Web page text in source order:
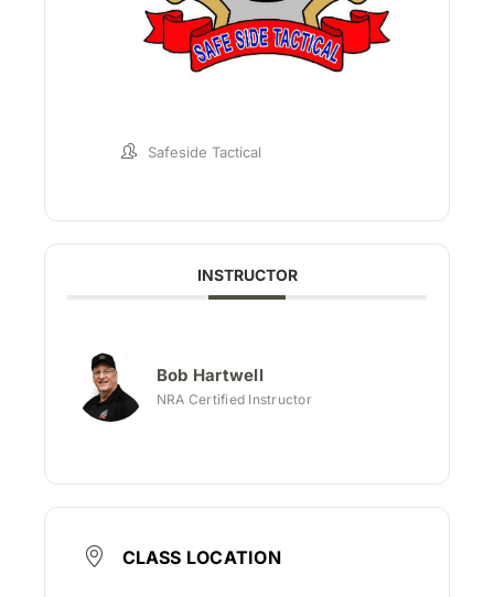
Safeside Tactical
INSTRUCTOR
Bob Hartwell
NRA Certified Instructor
CLASS LOCATION